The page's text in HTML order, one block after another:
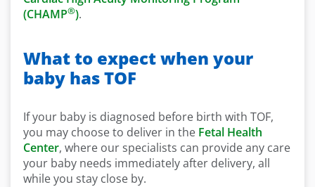
(CHAMP®).
What to expect when your
baby has TOF
If your baby is diagnosed before birth with TOF,
you may choose to deliver in the Fetal Health
Center, where our specialists can provide any care
your baby needs immediately after delivery, all
while you stay close by.